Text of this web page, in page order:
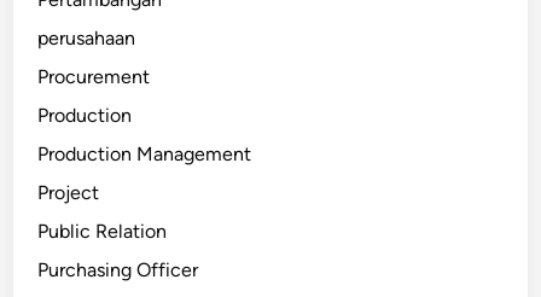
perusahaan
Procurement
Production
Production Management
Project
Public Relation
Purchasing Officer